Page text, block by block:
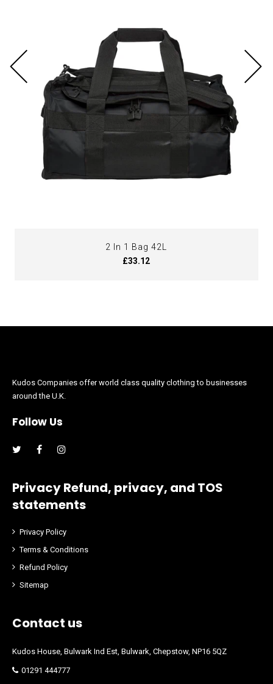
2 In 1 Bag 42L
£33.12
Kudos Companies offer world class quality clothing to businesses
around the U.K.
Follow Us
Facebook
Privacy Refund, privacy, and TOS
statements
Privacy Policy
Terms & Conditions
Refund Policy
Sitemap
Contact us
Kudos House, Bulwark Ind Est, Bulwark, Chepstow, NP16 5QZ
01291 444777